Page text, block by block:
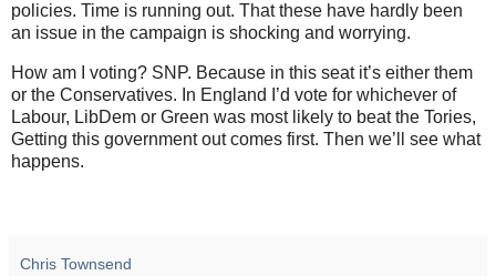
policies. Time is running out. That these have hardly been
an issue in the campaign is shocking and worrying.
How am I voting? SNP. Because in this seat it’s either them
or the Conservatives. In England I’d vote for whichever of
Labour, LibDem or Green was most likely to beat the Tories,
Getting this government out comes first. Then we’ll see what
happens.
Chris Townsend